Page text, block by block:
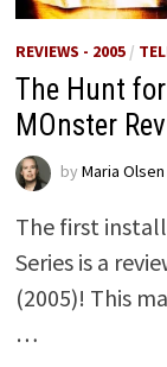
REVIEWS - 2005/
The Hunt
MOnster
by Maria Olsen
The first
Series is a
(2005)! This
…